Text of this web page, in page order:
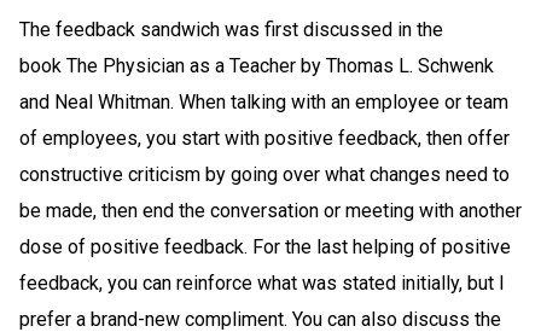
The feedback sandwich was first discussed in the
book The Physician as a Teacher by Thomas L. Schwenk
and Neal Whitman. When talking with an employee or team
of employees, you start with positive feedback, then offer
constructive criticism by going over what changes need to
be made, then end the conversation or meeting with another
dose of positive feedback. For the last helping of positive
feedback, you can reinforce what was stated initially, but I
prefer a brand-new compliment. You can also discuss the